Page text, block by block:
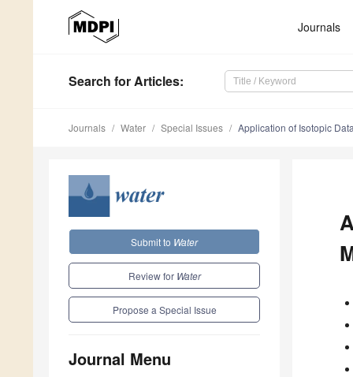
Journals
Search for Articles:
Journals Water Special Issues Application of Isotopic
Submit to Water
Review for Water
Propose a Special Issue
Journal Menu